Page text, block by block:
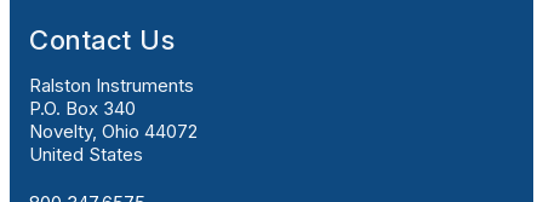
Contact Us
Ralston Instruments
P.O. Box 340
Novelty, Ohio 44072
United States